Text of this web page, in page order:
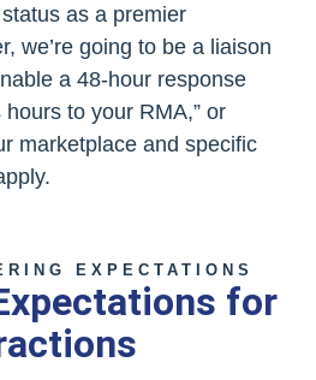
as a premier
we’re going to be a liaison
a 48-hour response
to your RMA,” or
marketplace and specific
EXPECTATIONS
for